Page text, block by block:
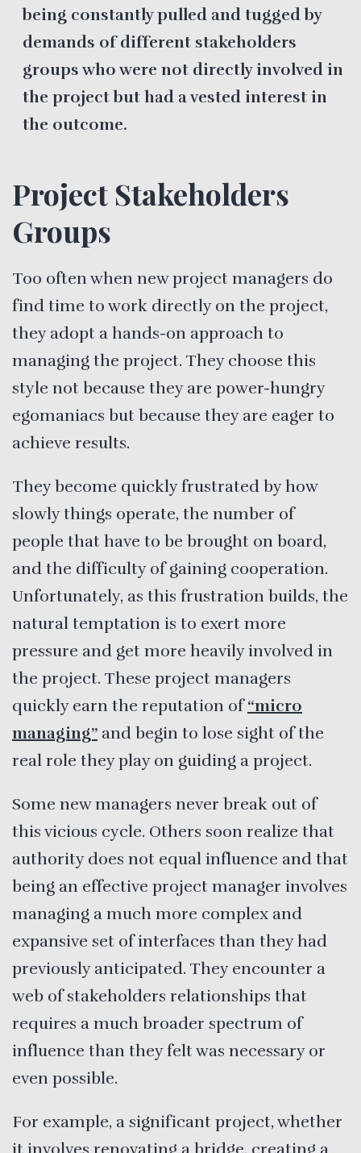
being constantly pulled and tugged by
demands of different stakeholders
groups who were not directly involved in
the project but had a vested interest in
the outcome.
Project Stakeholders
Groups
Too often when new project managers do
find time to work directly on the project,
they adopt a hands-on approach to
managing the project. They choose this
style not because they are power-hungry
egomaniacs but because they are eager to
achieve results.
They become quickly frustrated by how
slowly things operate, the number of
people that have to be brought on board,
and the difficulty of gaining cooperation.
Unfortunately, as this frustration builds, the
natural temptation is to exert more
pressure and get more heavily involved in
the project. These project managers
quickly earn the reputation of“micro
managing” and begin to lose sight of the
real role they play on guiding a project.
Some new managers never break out of
this vicious cycle. Others soon realize that
authority does not equal influence and that
being an effective project manager involves
managing a much more complex and
expansive set of interfaces than they had
previously anticipated. They encounter a
web of stakeholders relationships that
requires a much broader spectrum of
influence than they felt was necessary or
even possible.
For example, a significant project, whether